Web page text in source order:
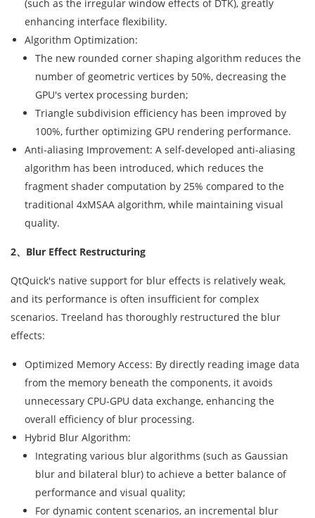
(such as the irregular window effects of DTK), greatly
enhancing interface flexibility.
Algorithm Optimization:
The new rounded corner shaping algorithm reduces the
number of geometric vertices by 50%, decreasing the
GPU's vertex processing burden;
Triangle subdivision efficiency has been improved by
100%, further optimizing GPU rendering performance.
Anti-aliasing Improvement: A self-developed anti-aliasing
algorithm has been introduced, which reduces the
fragment shader computation by 25% compared to the
traditional 4xMSAA algorithm, while maintaining visual
quality.
2、Blur Effect Restructuring
QtQuick's native support for blur effects is relatively weak,
and its performance is often insufficient for complex
scenarios. Treeland has thoroughly restructured the blur
effects:
Optimized Memory Access: By directly reading image data
from the memory beneath the components, it avoids
unnecessary CPU-GPU data exchange, enhancing the
overall efficiency of blur processing.
Hybrid Blur Algorithm:
Integrating various blur algorithms (such as Gaussian
blur and bilateral blur) to achieve a better balance of
performance and visual quality;
For dynamic content scenarios, an incremental blur